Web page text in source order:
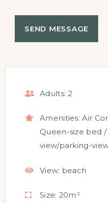
Adults: 2
Amenities: Air
Queen-size bed
view/parking-
View: beach
Size: 20m²